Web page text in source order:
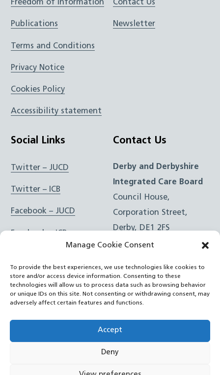
Manage Cookie Consent
To provide the best experiences, we use technologies like cookies to
store and/or access device information. Consenting to these
technologies will allow us to process data such as browsing behavior
or unique IDs on this site. Not consenting or withdrawing consent, may
adversely affect certain features and functions.
Accept
Deny
Freedom of Information
Publications
Terms and Conditions
Privacy Notice
Cookies Policy
Accessibility statement
Contact Us
Newsletter
Social Links
Twitter – JUCD
Twitter – ICB
Facebook – JUCD
Facebook – ICB
Instagram – ICB
RSS Feed
YouTube
Contact Us
Derby and Derbyshire
Integrated Care Board
Council House,
Corporation Street,
Derby, DE1 2FS
e:Email Form
Joined Up Care Derbyshire2026